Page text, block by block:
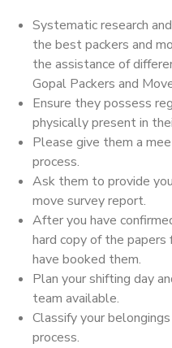
Systematic research
the best packers and
the assistance of
Gopal Packers and
Ensure they possess
physically present in
Please give them a
process.
Ask them to provide
move survey report.
After you have
hard copy of the
have booked them.
Plan your shifting day
team available.
Classify your
process.